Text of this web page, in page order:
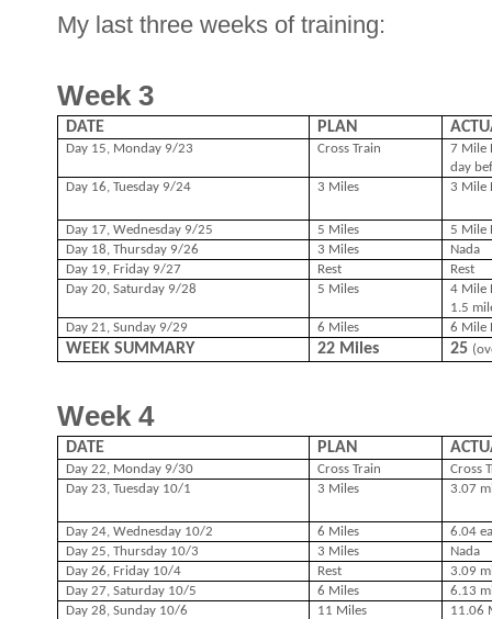
My last three weeks of training:
Week 3
DATE PLAN
Day 15, Monday 9/23 Cross Train
7 Mile
day
Day 16, Tuesday 9/24
3 Miles 3 Mile
Day 17, Wednesday 9/25 5 Miles
5 Mile
Day 18, Thursday 9/26
3 Miles
Nada
Day 19, Friday 9/27
Rest
Rest
Day 20, Saturday 9/28
5 Miles
4 Mile
1.5
Day 21, Sunday 9/29
6 Miles 6 Mile
WEEK SUMMARY 22 Miles 25
Week 4
DATE PLAN
Day 22, Monday 9/30 Cross Train
Cross
Day 23, Tuesday 10/1
3 Miles 3.07
Day 24, Wednesday 10/2 6 Miles
6.04
Day 25, Thursday 10/3
3 Miles
Nada
Day 26, Friday 10/4
Rest
3.09
Day 27, Saturday 10/5
6 Miles
6.13
Day 28, Sunday 10/6
11 Miles 11.06